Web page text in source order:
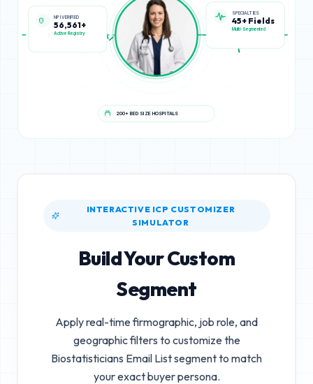
56,561+
Active Registry
SPECIALTIES
45+ Fields
Multi-Segmented
INTERACTIVE ICP CUSTOMIZER
SIMULATOR
Build Your Custom
Segment
Apply real-time firmographic, job role, and
geographic filters to customize the
Biostatisticians Email Listsegment to match
your exact buyer persona.